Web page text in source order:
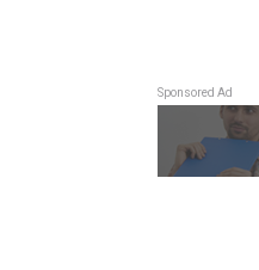
Sponsored Ad